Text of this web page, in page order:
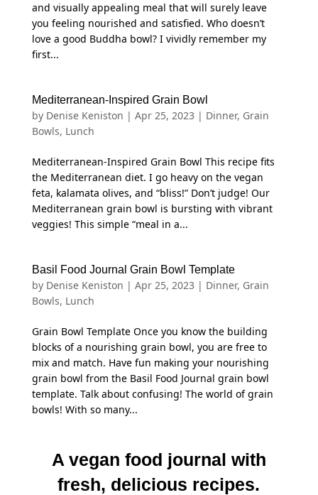
and visually appealing meal that will surely leave
you feeling nourished and satisfied. Who doesn’t
love a good Buddha bowl? I vividly remember my
first...
Mediterranean-Inspired Grain Bowl
by Denise Keniston | Apr 25, 2023 | Dinner, Grain
Bowls, Lunch
Mediterranean-Inspired Grain Bowl This recipe fits
the Mediterranean diet. I go heavy on the vegan
feta, kalamata olives, and “bliss!” Don’t judge! Our
Mediterranean grain bowl is bursting with vibrant
veggies! This simple “meal in a...
Basil Food Journal Grain Bowl Template
by Denise Keniston | Apr 25, 2023 | Dinner, Grain
Bowls, Lunch
Grain Bowl Template Once you know the building
blocks of a nourishing grain bowl, you are free to
mix and match. Have fun making your nourishing
grain bowl from the Basil Food Journal grain bowl
template. Talk about confusing! The world of grain
bowls! With so many...
A vegan food journal with
fresh, delicious recipes.